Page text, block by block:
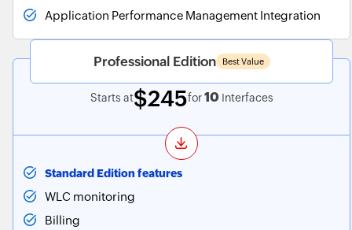
Application Performance Management Integration
Professional Edition Best Value
Starts at$245for10 Interfaces
Standard Edition features
WLC monitoring
Billing